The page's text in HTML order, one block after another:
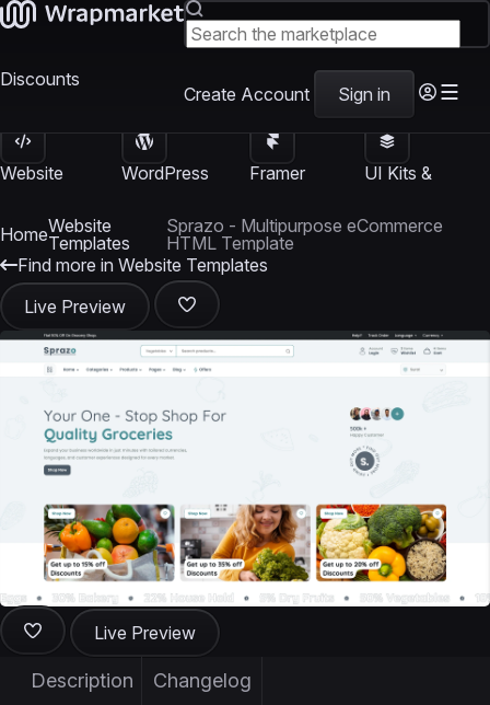
Discounts
Create Account Sign in
Website
WordPress
Framer
UI Kits &
HomeWebsite
Templates
Sprazo - Multipurpose eCommerce
HTML Template
Find more in Website Templates
Live Preview
Live Preview
Description Changelog